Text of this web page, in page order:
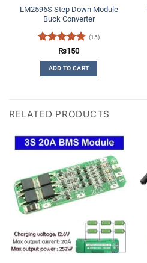
LM2596S Step Down Module
Buck Converter
Rated4.73
out of 5
(15)
₨150
ADD TO CART
RELATED PRODUCTS